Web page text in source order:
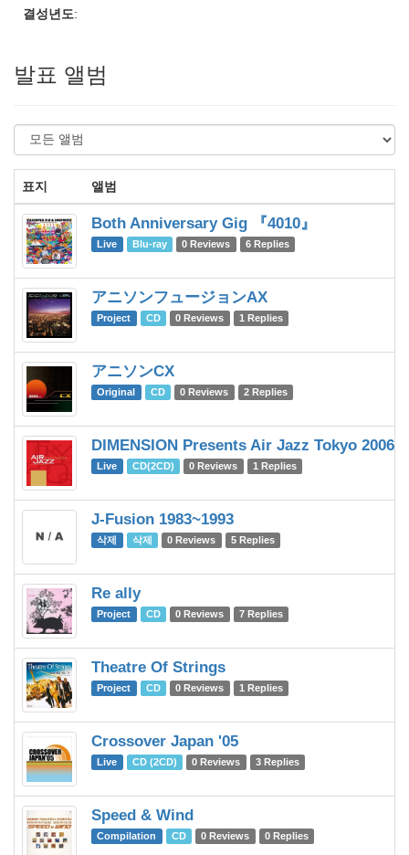
결성년도:
발표 앨범
표지 앨범
Both Anniversary Gig 『4010』
Live Blu-ray 0 Reviews 6 Replies
アニソンフュージョンAX
Project CD 0 Reviews 1 Replies
アニソンCX
Original CD 0 Reviews 2 Replies
DIMENSION Presents Air Jazz Tokyo 2006
Live CD(2CD) 0 Reviews 1 Replies
J-Fusion 1983~1993
삭제 삭제 0 Reviews 5 Replies
Re ally
Project CD 0 Reviews 7 Replies
Theatre Of Strings
Project CD 0 Reviews 1 Replies
Crossover Japan '05
Live CD (2CD) 0 Reviews 3 Replies
Speed & Wind
Compilation CD 0 Reviews 0 Replies